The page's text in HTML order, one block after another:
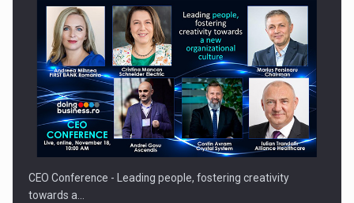
CEO Conference - Leading people, fostering creativity
towards a…